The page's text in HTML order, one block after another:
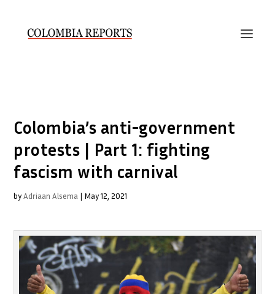
Colombia’s anti-government
protests | Part 1: fighting
fascism with carnival
byAdriaan Alsema | May 12, 2021